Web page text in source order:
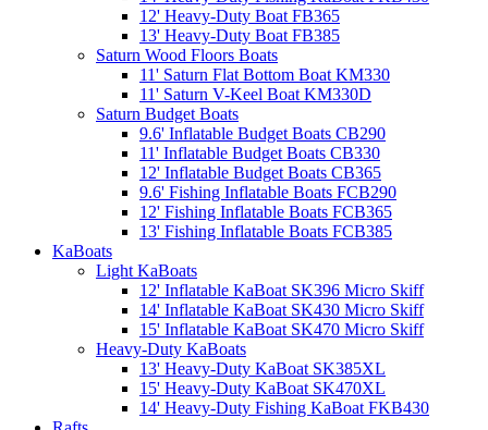
12' Heavy-Duty Boat FB365
13' Heavy-Duty Boat FB385
Saturn Wood Floors Boats
11' Saturn Flat Bottom Boat KM330
11' Saturn V-Keel Boat KM330D
Saturn Budget Boats
9.6' Inflatable Budget Boats CB290
11' Inflatable Budget Boats CB330
12' Inflatable Budget Boats CB365
9.6' Fishing Inflatable Boats FCB290
12' Fishing Inflatable Boats FCB365
13' Fishing Inflatable Boats FCB385
KaBoats
Light KaBoats
12' Inflatable KaBoat SK396 Micro Skiff
14' Inflatable KaBoat SK430 Micro Skiff
15' Inflatable KaBoat SK470 Micro Skiff
Heavy-Duty KaBoats
13' Heavy-Duty KaBoat SK385XL
15' Heavy-Duty KaBoat SK470XL
14' Heavy-Duty Fishing KaBoat FKB430